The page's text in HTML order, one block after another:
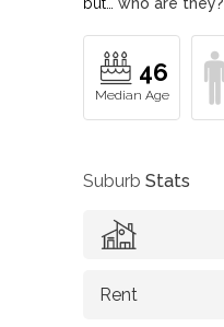
46
Suburb Stats